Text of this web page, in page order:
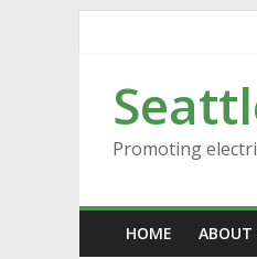
Promoting
HOME ABOUT